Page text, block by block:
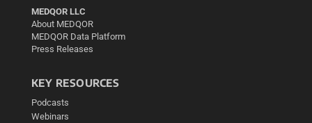
MEDQOR LLC
About MEDQOR
MEDQOR Data Platform
Press Releases
KEY RESOURCES
Podcasts
Webinars